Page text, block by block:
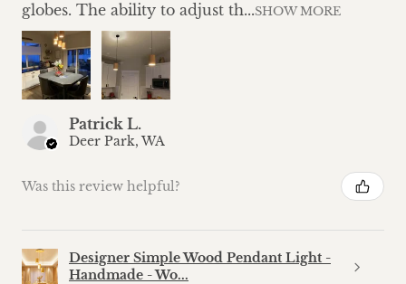
globes. The ability to adjust th...SHOW MORE
Patrick L.
Deer Park, WA
Was this review helpful?
Designer Simple Wood Pendant Light -
Handmade - Wo...